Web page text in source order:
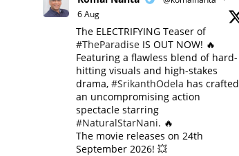
6 Aug
The ELECTRIFYING Teaser of
#TheParadise IS OUT NOW! 🔥
​Featuring a flawless blend of hard-
hitting visuals and high-stakes
drama, #SrikanthOdela has crafted
an uncompromising action
spectacle starring
#NaturalStarNani. 🔥
​The movie releases on 24th
September 2026! 💥